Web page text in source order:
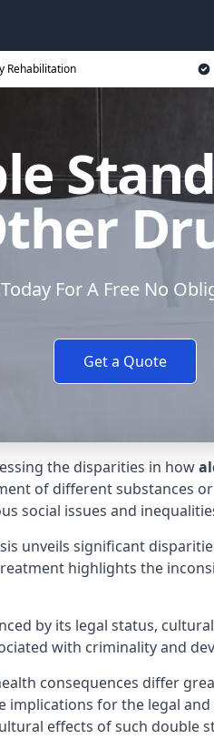
Rehabilitation
For A Free No
Get a Quote
the disparities in how
of different substances
social issues and
unveils significant
highlights the
by its legal status,
with criminality and
consequences differ
implications for the legal
effects of such